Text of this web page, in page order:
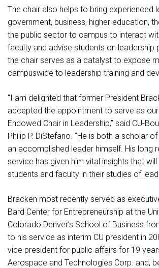
The chair also helps to bring experienced
government, business, higher education,
the public sector to campus to interact
faculty and advise students on leadership
the chair serves as a catalyst to expose
campuswide to leadership training and
“I am delighted that former President
accepted the appointment to serve as
Endowed Chair in Leadership,” said CU-
Philip P. DiStefano. “He is both a scholar
an accomplished leader himself. His long
service has given him vital insights that
students and faculty in their studies of
Bracken most recently served as
Bard Center for Entrepreneurship at the
Colorado Denver’s School of Business
to his service as interim CU president in
vice president for public affairs for 19
Aerospace and Technologies Corp. and,